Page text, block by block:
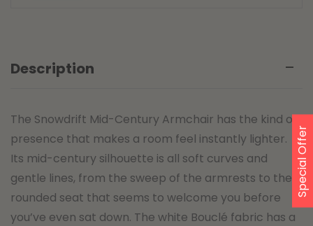
Description
The Snowdrift Mid-Century Armchair has the kind of
presence that makes a room feel instantly lighter.
Its mid-century silhouette is all soft curves and
gentle lines, from the sweep of the armrests to the
rounded seat that seems to welcome you before
you’ve even sat down. The white Bouclé fabric has a
Special Offer